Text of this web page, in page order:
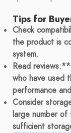
Tips for
Check
the product is
system.
Read
who have used
performance
Consider
large number of
sufficient